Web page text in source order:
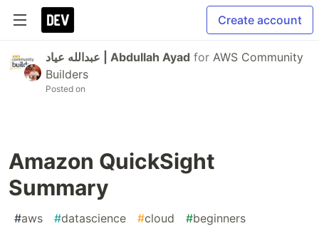
Create account
عبدالله عياد | Abdullah Ayad for AWS Community
Builders
Posted on
Amazon QuickSight
Summary
#aws #datascience #cloud #beginners